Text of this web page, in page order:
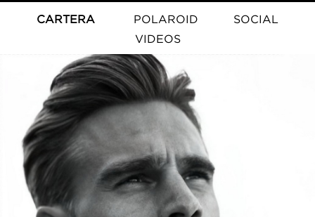
CARTERA POLAROID
SOCIAL
VIDEOS